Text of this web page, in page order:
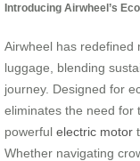
Introducing Airwheel’s
Airwheel has redefined
luggage, blending
journey. Designed for
eliminates the need for
powerful electric motor
Whether navigating